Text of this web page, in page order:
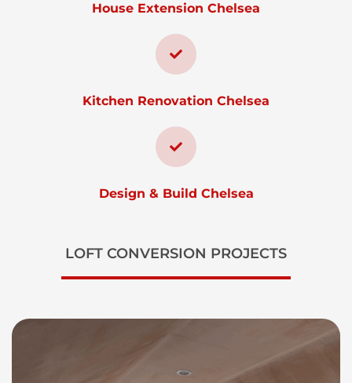
House Extension Chelsea
Kitchen Renovation Chelsea
Design & Build Chelsea
LOFT CONVERSION PROJECTS